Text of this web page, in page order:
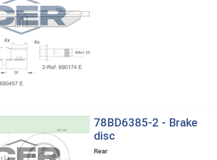
78BD6385-2 - Brake
disc
Rear